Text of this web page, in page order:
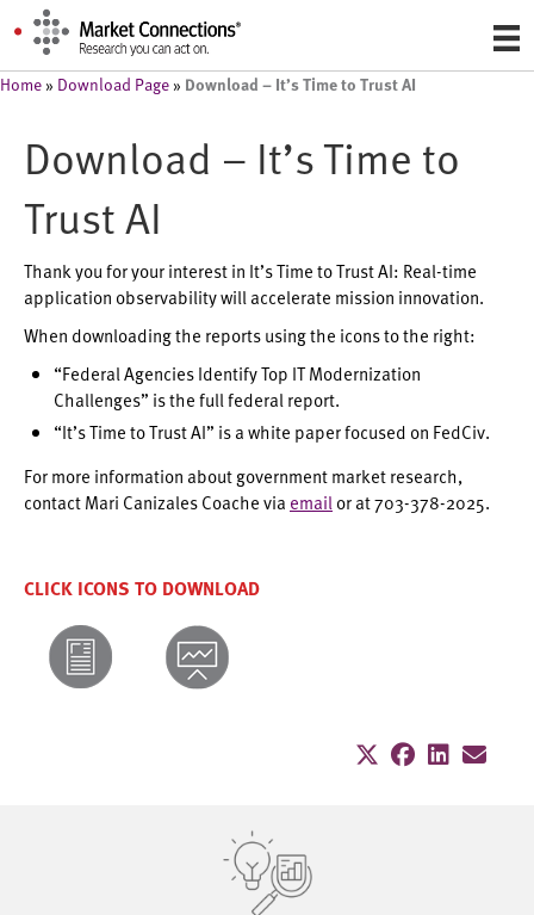
Home » Download Page » Download – It’s Time to Trust AI
Download – It’s Time to
Trust AI
Thank you for your interest in It’s Time to Trust AI: Real-time
application observability will accelerate mission innovation.
When downloading the reports using the icons to the right:
“Federal Agencies Identify Top IT Modernization
Challenges” is the full federal report.
“It’s Time to Trust AI” is a white paper focused on FedCiv.
For more information about government market research,
contact Mari Canizales Coache via email or at 703-378-2025.
CLICK ICONS TO DOWNLOAD